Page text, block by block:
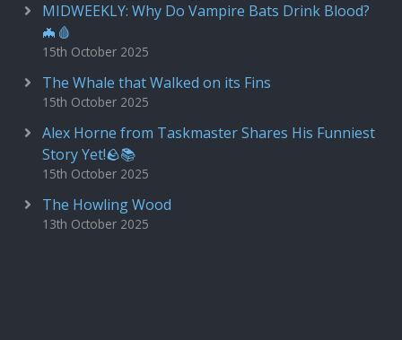
MIDWEEKLY: Why Do Vampire Bats Drink Blood?
🦇🩸
15th October 2025
The Whale that Walked on its Fins
15th October 2025
Alex Horne from Taskmaster Shares His Funniest
Story Yet!🪨📚
15th October 2025
The Howling Wood
13th October 2025